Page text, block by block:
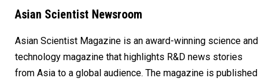
Asian Scientist Newsroom
Asian Scientist Magazine is an award-winning science and
technology magazine that highlights R&D news stories
from Asia to a global audience. The magazine is published